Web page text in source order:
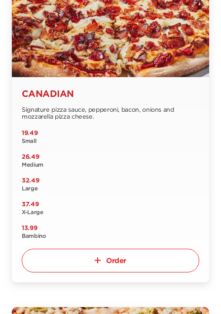
CANADIAN
Signature pizza sauce, pepperoni, bacon, onions and
mozzarella pizza cheese.
19.49
Small
26.49
Medium
32.49
Large
37.49
X-Large
13.99
Bambino
Order